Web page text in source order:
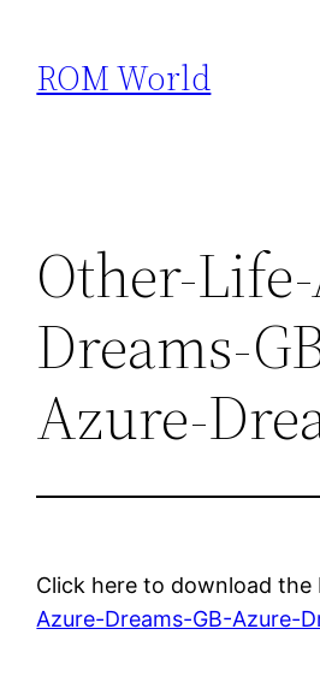
content
ROM World
Other-
Dreams-
Azure-
Click here to download the
Azure-Dreams-GB-Azure-